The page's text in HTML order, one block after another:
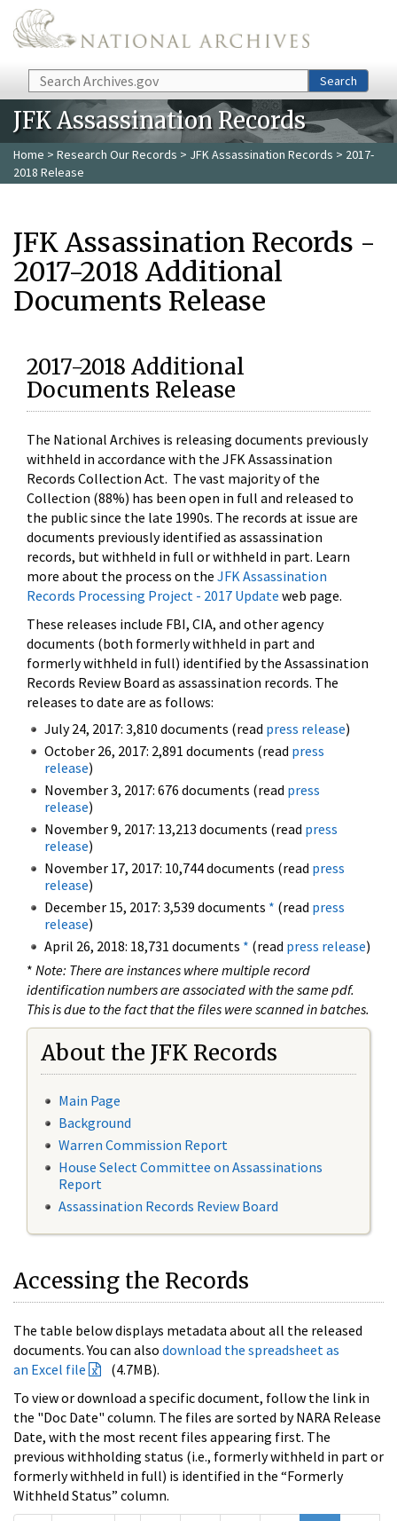
Skip to main content
Search Search
JFK Assassination Records
Home > Research Our Records > JFK Assassination Records > 2017-
2018 Release
JFK Assassination Records -
2017-2018 Additional
Documents Release
2017-2018 Additional
Documents Release
The National Archives is releasing documents previously
withheld in accordance with the JFK Assassination
Records Collection Act. The vast majority of the
Collection (88%) has been open in full and released to
the public since the late 1990s. The records at issue are
documents previously identified as assassination
records, but withheld in full or withheld in part. Learn
more about the process on the JFK Assassination
Records Processing Project - 2017 Update web page.
These releases include FBI, CIA, and other agency
documents (both formerly withheld in part and
formerly withheld in full) identified by the Assassination
Records Review Board as assassination records. The
releases to date are as follows:
July 24, 2017: 3,810 documents (read press release)
October 26, 2017: 2,891 documents (read press
release)
November 3, 2017: 676 documents (read press
release)
November 9, 2017: 13,213 documents (read press
release)
November 17, 2017: 10,744 documents (read press
release)
December 15, 2017: 3,539 documents * (read press
release)
April 26, 2018: 18,731 documents * (read press release)
* Note: There are instances where multiple record
identification numbers are associated with the same pdf.
This is due to the fact that the files were scanned in batches.
About the JFK Records
Main Page
Background
Warren Commission Report
House Select Committee on Assassinations
Report
Assassination Records Review Board
Accessing the Records
The table below displays metadata about all the released
documents. You can also download the spreadsheet as
an Excel file
(4.7MB).
To view or download a specific document, follow the link in
the "Doc Date" column. The files are sorted by NARA Release
Date, with the most recent files appearing first. The
previous withholding status (i.e., formerly withheld in part or
formerly withheld in full) is identified in the “Formerly
Withheld Status” column.